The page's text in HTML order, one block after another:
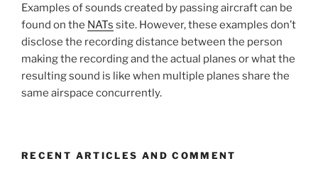
Examples of sounds created by passing aircraft can be
found on the NATs site. However, these examples don’t
disclose the recording distance between the person
making the recording and the actual planes or what the
resulting sound is like when multiple planes share the
same airspace concurrently.
RECENT ARTICLES AND COMMENT